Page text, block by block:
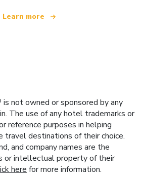
Learn more
not owned or sponsored by any
The use of any hotel trademarks or
reference purposes in helping
travel destinations of their choice.
and company names are the
or intellectual property of their
here for more information.